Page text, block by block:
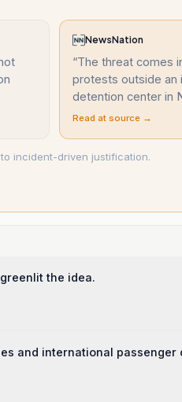
NewsNation
“The threat comes
protests outside an
detention center in
Read at source →
incident-driven justification.
the idea.
and international passenger